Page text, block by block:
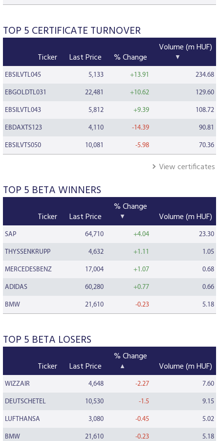
TOP 5 CERTIFICATE TURNOVER
Ticker Last Price % Change
Volume (m HUF)
EBSILVTL045 5,133 +13.91 234.68
EBGOLDTL031 22,481 +10.62 129.60
EBSILVTL043 5,812 +9.39 108.72
EBDAXTS123 4,110 -14.39 90.81
EBSILVTS050 10,081 -5.98 70.36
View certificates
TOP 5 BETA WINNERS
Ticker Last Price
% Change
Volume (m HUF)
SAP 64,710 +4.04 23.30
THYSSENKRUPP 4,632 +1.11 1.05
MERCEDESBENZ 17,004 +1.07 0.68
ADIDAS 60,280 +0.77 0.66
BMW 21,610 -0.23 5.18
TOP 5 BETA LOSERS
Ticker Last Price
% Change
Volume (m HUF)
WIZZAIR 4,648 -2.27 7.60
DEUTSCHETEL 10,530 -1.5 9.15
LUFTHANSA 3,080 -0.45 5.02
BMW 21,610 -0.23 5.18